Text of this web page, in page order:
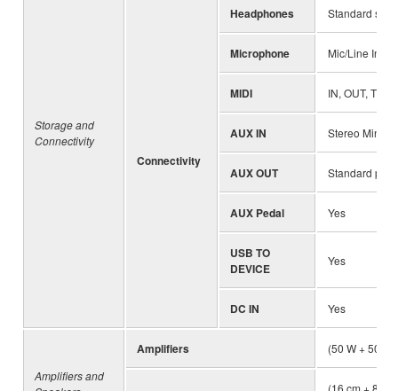
Storage and
Connectivity
Connectivity
Headphones Standard
Microphone Mic/Line In,
MIDI IN, OUT,
AUX IN Stereo Mini
AUX OUT Standard
AUX Pedal Yes
USB TO
DEVICE
Yes
DC IN Yes
Amplifiers and
Amplifiers (50 W + 50
(16 cm + 8